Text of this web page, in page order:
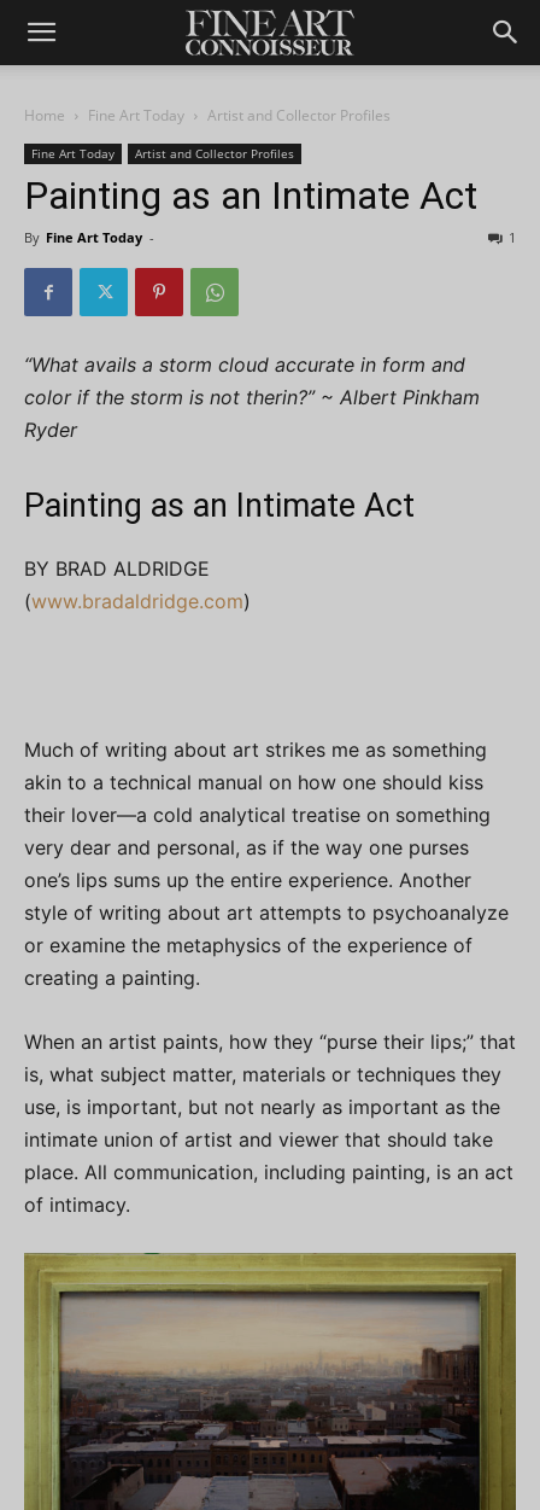
Home Fine Art Today Artist and Collector Profiles
Fine Art Today Artist and Collector Profiles
Painting as an Intimate Act
By Fine Art Today - 1
“What avails a storm cloud accurate in form and
color if the storm is not therin?” ~ Albert Pinkham
Ryder
Painting as an Intimate Act
BY BRAD ALDRIDGE
(www.bradaldridge.com)
Much of writing about art strikes me as something
akin to a technical manual on how one should kiss
their lover—a cold analytical treatise on something
very dear and personal, as if the way one purses
one’s lips sums up the entire experience. Another
style of writing about art attempts to psychoanalyze
or examine the metaphysics of the experience of
creating a painting.
When an artist paints, how they “purse their lips;” that
is, what subject matter, materials or techniques they
use, is important, but not nearly as important as the
intimate union of artist and viewer that should take
place. All communication, including painting, is an act
of intimacy.